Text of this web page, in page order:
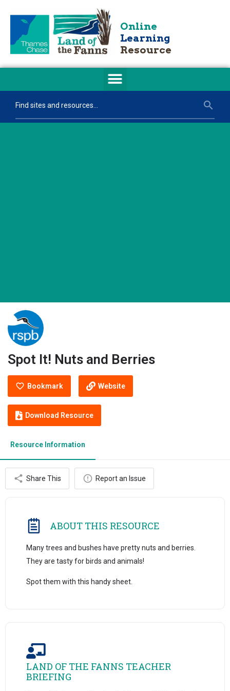
Online
Learning
Resource
Spot It! Nuts and Berries
Bookmark Website
Download Resource
Resource Information
Share This Report an Issue
ABOUT THIS RESOURCE
Many trees and bushes have pretty nuts and berries.
They are tasty for birds and animals!
Spot them with this handy sheet.
LAND OF THE FANNS TEACHER
BRIEFING